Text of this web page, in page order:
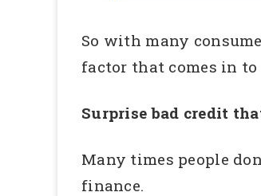
So with many
factor that comes in
Surprise bad credit
Many times people
finance.